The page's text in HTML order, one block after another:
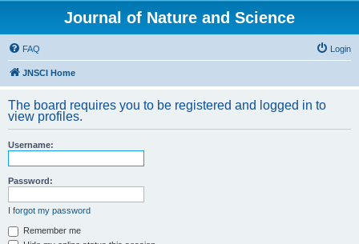
Journal of Nature and Science
FAQ Login
JNSCI Home
The board requires you to be registered and logged in to
view profiles.
Username:
Password:
I forgot my password
Remember me